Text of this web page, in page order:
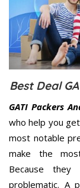
Best Deal
GATI Packers
who help you
most notable
make the
Because
problematic. A